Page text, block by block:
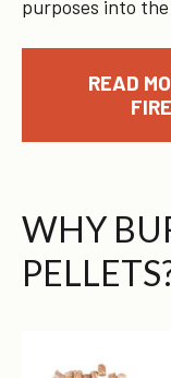
purposes into
READ
WHY